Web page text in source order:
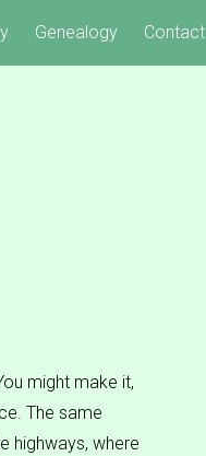
Genealogy Contact
might make it,
The same
highways, where